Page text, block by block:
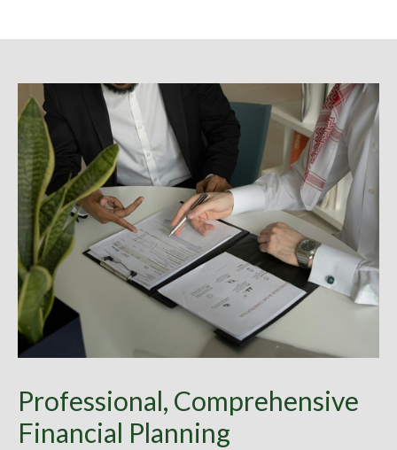
Professional, Comprehensive
Financial Planning